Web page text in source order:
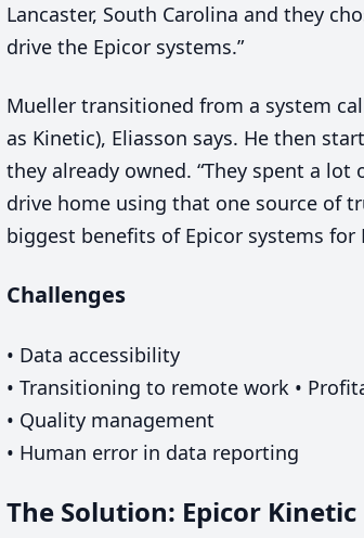
Lancaster, South Carolina and they
drive the Epicor systems.”
Mueller transitioned from a system
as Kinetic), Eliasson says. He then
they already owned. “They spent a lot
drive home using that one source of
biggest benefits of Epicor systems for
Challenges
• Data accessibility
• Transitioning to remote work •
• Quality management
• Human error in data reporting
The Solution: Epicor Kinetic